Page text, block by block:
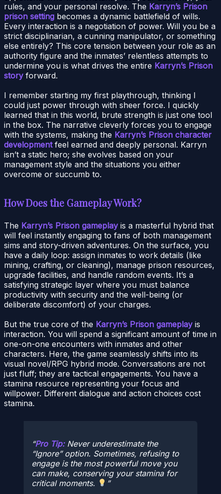
rules, and your personal resolve. The Karryn’s Prison
prison setting becomes a dynamic battlefield of wills.
Every interaction is a negotiation of power. Will you be a
strict disciplinarian, a cunning manipulator, or something
else entirely? This core tension between your role as an
authority figure and the inmates’ relentless attempts to
undermine you is what drives the entire Karryn’s Prison
storyforward.
I remember starting my first playthrough, thinking I
could just power through with sheer force. I quickly
learned that in this world, brute strength is just one tool
in the box. The narrative cleverly forces you to engage
with the systems, making the Karryn’s Prison character
developmentfeel earned and deeply personal. Karryn
isn’t a static hero; she evolves based on your
management style and the situations you either
overcome or succumb to.
How Does the Gameplay Work?
The Karryn’s Prison gameplayis a masterful hybrid that
will feel instantly engaging to fans of both management
sims and story-driven adventures. On the surface, you
have a daily loop: assign inmates to work details (like
mining, crafting, or cleaning), manage prison resources,
upgrade facilities, and handle random events. It’s a
satisfying strategic layer where you must balance
productivity with security and the well-being (or
deliberate discomfort) of your charges.
But the true core of the Karryn’s Prison gameplayis
interaction. You will spend a significant amount of time in
one-on-one encounters with inmates and other
characters. Here, the game seamlessly shifts into its
visual novel/RPG hybrid mode. Conversations are not
just fluff; they are tactical engagements. You have a
stamina resource representing your focus and
willpower. Different dialogue and action choices cost
stamina.
Pro Tip:Never underestimate the
“Ignore” option. Sometimes, refusing to
engage is the most powerful move you
can make, conserving your stamina for
critical moments.